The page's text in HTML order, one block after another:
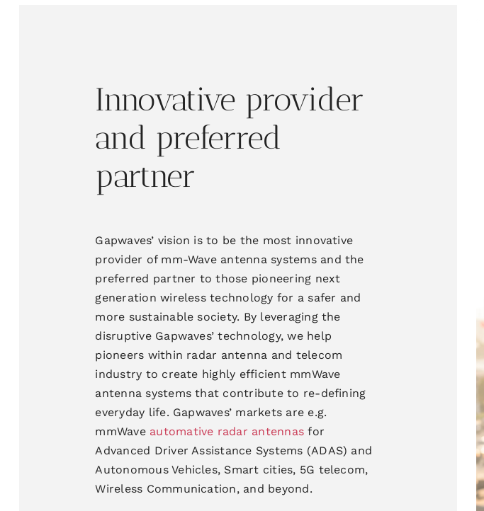
Innovative provider
and preferred
partner
Gapwaves’ vision is to be the most innovative
provider of mm-Wave antenna systems and the
preferred partner to those pioneering next
generation wireless technology for a safer and
more sustainable society. By leveraging the
disruptive Gapwaves’ technology, we help
pioneers within radar antenna and telecom
industry to create highly efficient mmWave
antenna systems that contribute to re-defining
everyday life. Gapwaves’ markets are e.g.
mmWave automative radar antennas for
Advanced Driver Assistance Systems (ADAS) and
Autonomous Vehicles, Smart cities, 5G telecom,
Wireless Communication, and beyond.